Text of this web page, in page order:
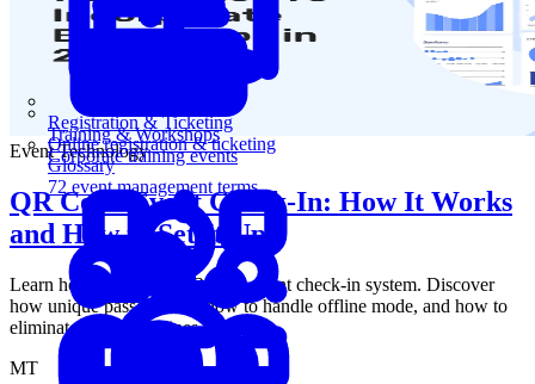
Registration & Ticketing
Online registration & ticketing
Training & Workshops
Corporate training events
Glossary
72 event management terms
Event Technology
QR Code Event Check-In: How It Works
and How to Set It Up
Learn how to set up a QR code event check-in system. Discover
how unique passes work, how to handle offline mode, and how to
eliminate front-door lines.
MT